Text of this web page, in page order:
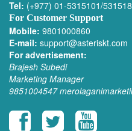
Tel: (+977) 01-5315101/
For Customer Support
Mobile: 9801000860
E-mail: support@asteriskt.com
For advertisement:
Brajesh Subedi
Marketing Manager
9851004547